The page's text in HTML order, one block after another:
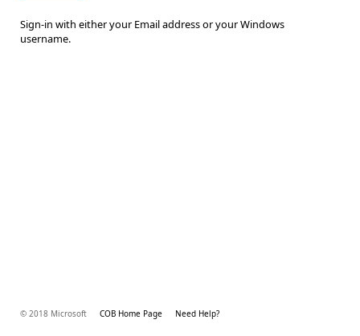
Sign-in with either your Email address or your Windows
username.
© 2018 Microsoft COB Home Page Need Help?